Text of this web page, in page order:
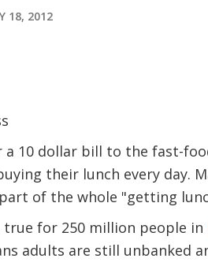
18, 2012
a 10 dollar bill to the fast-
their lunch every day.
of the whole "getting
for 250 million people in
adults are still unbanked